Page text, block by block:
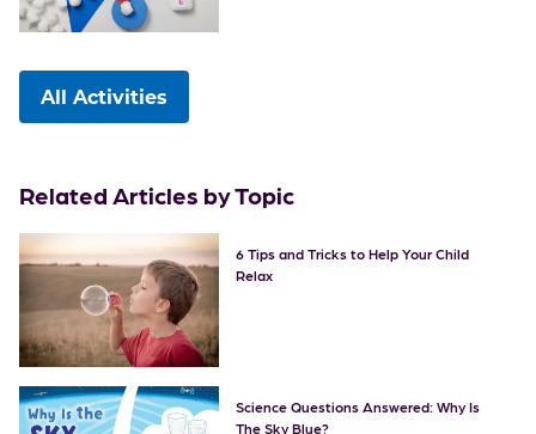
All Activities
Related Articles by Topic
6 Tips and Tricks to Help Your Child
Relax
Science Questions Answered: Why Is
The Sky Blue?